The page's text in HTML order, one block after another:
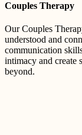
Couples Therapy
Our Couples
understood and
communication
intimacy and create
beyond.